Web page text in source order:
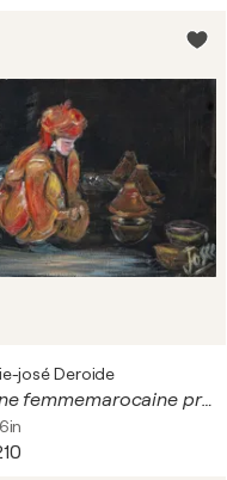
josé Deroide
Jeune femmemarocaine préparant le Tagine